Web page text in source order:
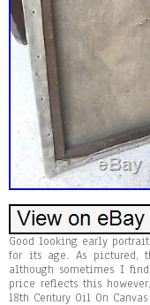
Good looking early
for its age. As pictured,
although sometimes I
price reflects this
18th Century Oil On